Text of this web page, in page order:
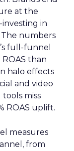
at the
in
numbers
full-funnel
than
halo effects
and video
miss
ROAS uplift.
measures
from